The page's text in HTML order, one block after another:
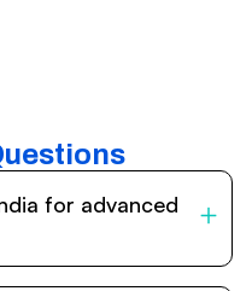
for advanced